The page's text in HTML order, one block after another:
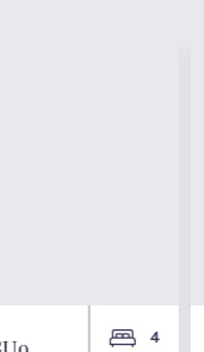
4